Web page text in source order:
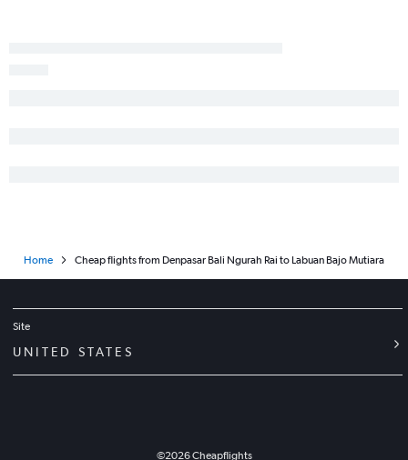
Home Cheap flights from Denpasar Bali Ngurah Rai to Labuan Bajo Mutiara
Site
UNITED STATES
©2026Cheapflights